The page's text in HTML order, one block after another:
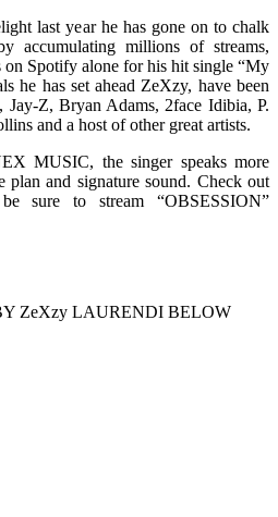
last year he has gone on to chalk
accumulating millions of streams,
Spotify alone for his hit single “My
he has set ahead ZeXzy, have been
Z, Bryan Adams, 2face Idibia, P.
and a host of other great artists.
MUSIC, the singer speaks more
plan and signature sound. Check out
sure to stream “OBSESSION”
ZeXzy LAURENDI BELOW